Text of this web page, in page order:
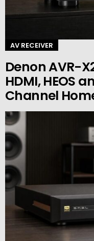
AV RECEIVER
Denon AVR-
HDMI, HEOS
Channel